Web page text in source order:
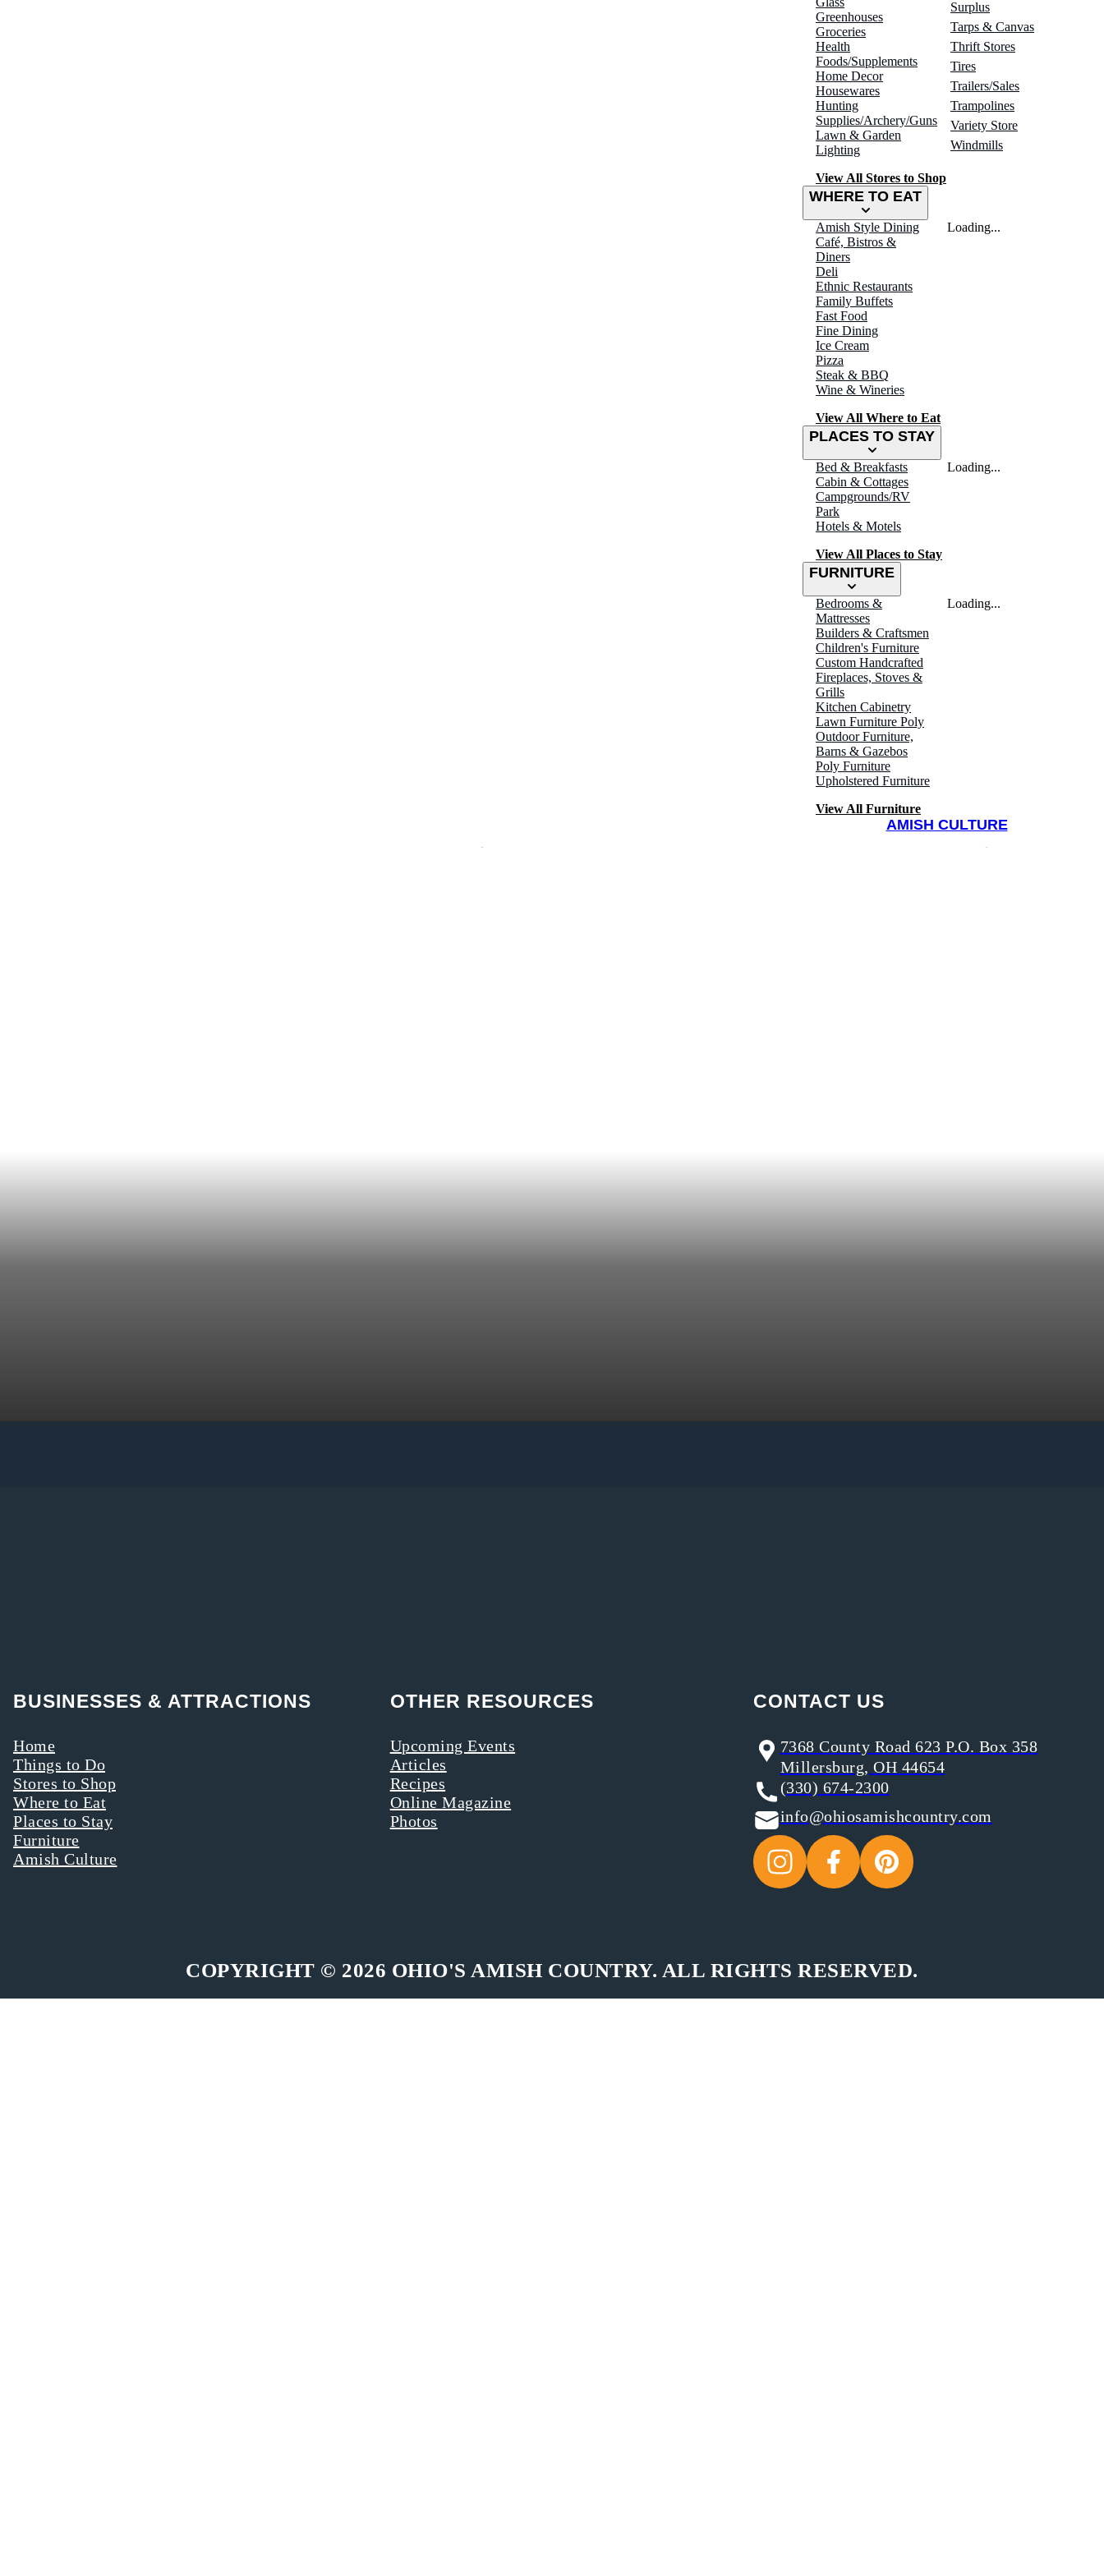
Greenhouses
Groceries
Health
Foods/Supplements
Home Decor
Housewares
Hunting
Supplies/Archery/Guns
Lawn & Garden
Lighting
Surplus
Tarps & Canvas
Thrift Stores
Tires
Trailers/Sales
Trampolines
Variety Store
Windmills
View All Stores to Shop
WHERE TO EAT
Amish Style Dining
Café, Bistros &
Diners
Deli
Ethnic Restaurants
Family Buffets
Fast Food
Fine Dining
Ice Cream
Pizza
Steak & BBQ
Wine & Wineries
View All Where to Eat
Loading...
PLACES TO STAY
Bed & Breakfasts
Cabin & Cottages
Campgrounds/RV
Park
Hotels & Motels
View All Places to Stay
Loading...
FURNITURE
Bedrooms &
Mattresses
Builders & Craftsmen
Children's Furniture
Custom Handcrafted
Fireplaces, Stoves &
Grills
Kitchen Cabinetry
Lawn Furniture Poly
Outdoor Furniture,
Barns & Gazebos
Poly Furniture
Upholstered Furniture
View All Furniture
Loading...
AMISH CULTURE
BUSINESSES & ATTRACTIONS
Home
Things to Do
Stores to Shop
Where to Eat
Places to Stay
Furniture
Amish Culture
OTHER RESOURCES
Upcoming Events
Articles
Recipes
Online Magazine
Photos
CONTACT US
7368 County Road 623 P.O. Box 358
Millersburg, OH 44654
(330) 674-2300
info@ohiosamishcountry.com
COPYRIGHT © 2026 OHIO'S AMISH COUNTRY. ALL RIGHTS RESERVED.